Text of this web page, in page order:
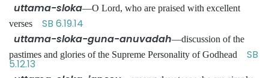
uttama-sloka—O Lord, who are praised with excellent
verses SB 6.19.14
uttama-sloka-guna-anuvadah—discussion of the
pastimes and glories of the Supreme Personality of Godhead SB
5.12.13